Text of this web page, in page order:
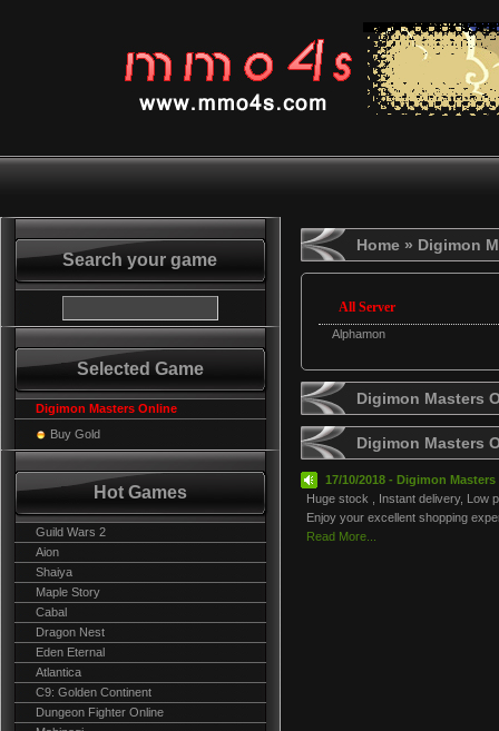
Search your game
Selected Game
Digimon Masters Online
Buy Gold
Hot Games
Guild Wars 2
Aion
Shaiya
Maple Story
Cabal
Dragon Nest
Eden Eternal
Atlantica
C9: Golden Continent
Dungeon Fighter Online
Home » Digimon
All Server
Alphamon
Digimon Masters
Digimon Masters
17/10/2018 - Digimon
Huge stock , Instant delivery, Low
Enjoy your excellent shopping
Read More...